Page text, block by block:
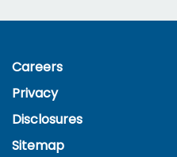
Careers
Privacy
Disclosures
Sitemap